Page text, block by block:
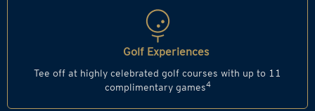
Golf Experiences
Tee off at highly celebrated golf courses with up to 11
complimentary games4